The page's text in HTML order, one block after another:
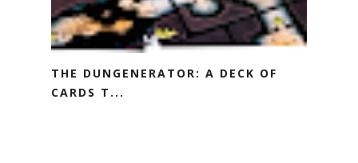
THE DUNGENERATOR: A DECK OF
CARDS T...